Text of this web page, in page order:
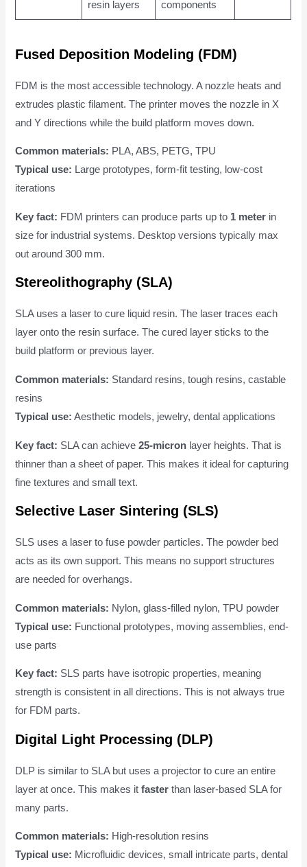
resin layers components
Fused Deposition Modeling (FDM)
FDM is the most accessible technology. A nozzle heats and
extrudes plastic filament. The printer moves the nozzle in X
and Y directions while the build platform moves down.
Common materials: PLA, ABS, PETG, TPU
Typical use: Large prototypes, form-fit testing, low-cost
iterations
Key fact: FDM printers can produce parts up to 1 meter in
size for industrial systems. Desktop versions typically max
out around 300 mm.
Stereolithography (SLA)
SLA uses a laser to cure liquid resin. The laser traces each
layer onto the resin surface. The cured layer sticks to the
build platform or previous layer.
Common materials: Standard resins, tough resins, castable
resins
Typical use: Aesthetic models, jewelry, dental applications
Key fact: SLA can achieve25-micron layer heights. That is
thinner than a sheet of paper. This makes it ideal for capturing
fine textures and small text.
Selective Laser Sintering (SLS)
SLS uses a laser to fuse powder particles. The powder bed
acts as its own support. This means no support structures
are needed for overhangs.
Common materials: Nylon, glass-filled nylon, TPU powder
Typical use: Functional prototypes, moving assemblies, end-
use parts
Key fact: SLS parts have isotropic properties, meaning
strength is consistent in all directions. This is not always true
for FDM parts.
Digital Light Processing (DLP)
DLP is similar to SLA but uses a projector to cure an entire
layer at once. This makes itfaster than laser-based SLA for
many parts.
Common materials: High-resolution resins
Typical use: Microfluidic devices, small intricate parts, dental